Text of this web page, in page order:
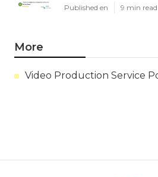
Published en 9 min read
More
Video Production Service